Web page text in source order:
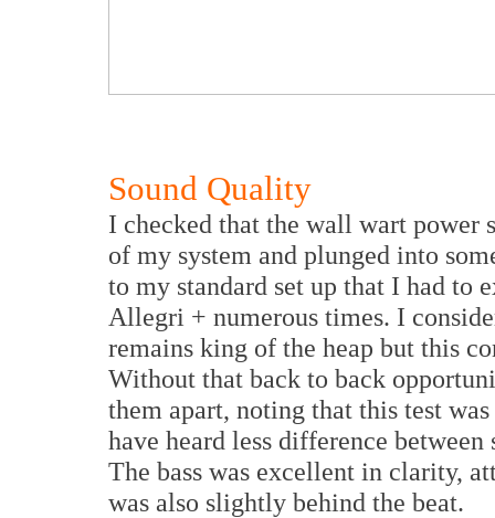
Sound Quality
I checked that the wall wart power
of my system and plunged into
to my standard set up that I had to
Allegri + numerous times. I
remains king of the heap but this
Without that back to back
them apart, noting that this test
have heard less difference
The bass was excellent in clarity,
was also slightly behind the beat.